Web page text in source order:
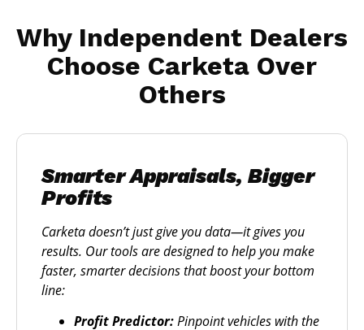
Why Independent Dealers
Choose Carketa Over
Others
Smarter Appraisals, Bigger
Profits
Carketa doesn’t just give you data—it gives you
results. Our tools are designed to help you make
faster, smarter decisions that boost your bottom
line:
Profit Predictor:Pinpoint vehicles with the